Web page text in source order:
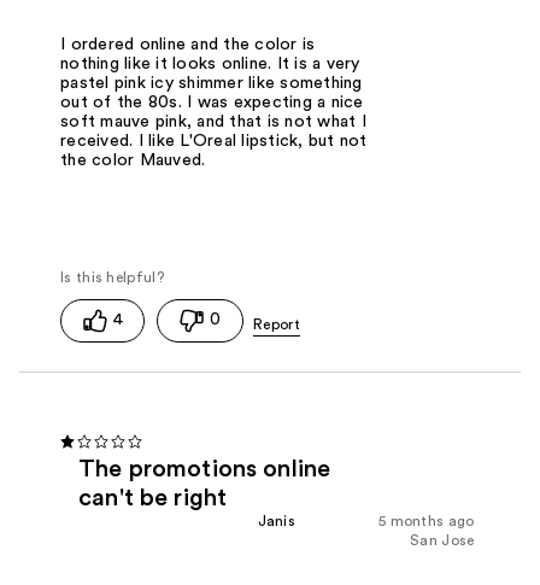
I ordered online and the color is
nothing like it looks online. It is a very
pastel pink icy shimmer like something
out of the 80s. I was expecting a nice
soft mauve pink, and that is not what I
received. I like L'Oreal lipstick, but not
the color Mauved.
4 0
The promotions online
can't be right
5 months ago
Janis
San Jose